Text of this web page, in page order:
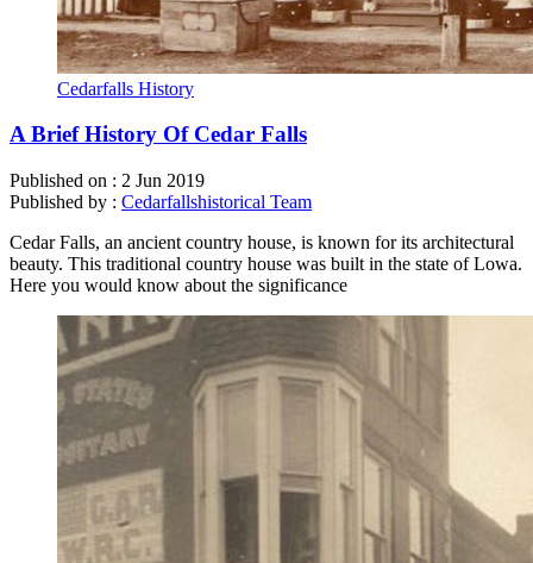
Cedarfalls History
A Brief History Of Cedar Falls
Published on : 2 Jun 2019
Published by : Cedarfallshistorical Team
Cedar Falls, an ancient country house, is known for its architectural
beauty. This traditional country house was built in the state of Lowa.
Here you would know about the significance